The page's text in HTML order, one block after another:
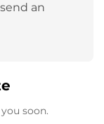
an
soon.